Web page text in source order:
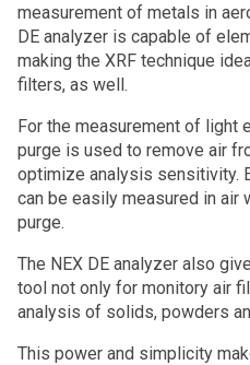
measurement of metals in
DE analyzer is capable of
making the XRF technique
filters, as well.
For the measurement of light
purge is used to remove air
optimize analysis sensitivity.
can be easily measured in air
purge.
The NEX DE analyzer also
tool not only for monitory air
analysis of solids, powders
This power and simplicity